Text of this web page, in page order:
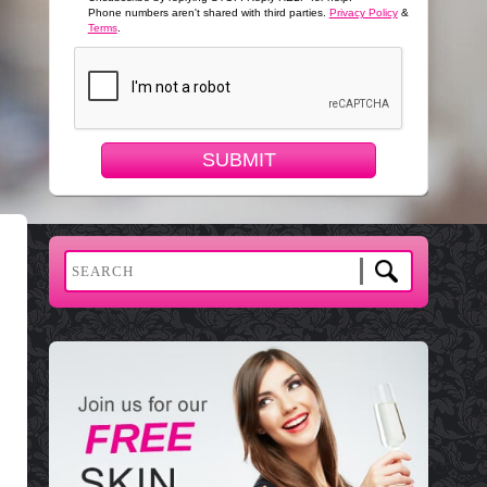
Phone numbers aren't shared with third parties. Privacy Policy&
Terms.
SUBMIT